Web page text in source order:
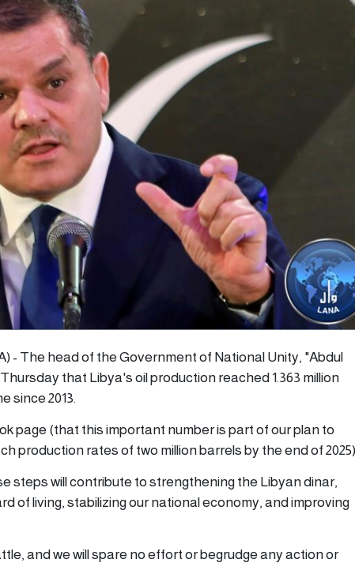
- The head of the Government of National Unity, "Abdul
that Libya's oil production reached 1.363 million
since 2013.
page (that this important number is part of our plan to
production rates of two million barrels by the end of
steps will contribute to strengthening the Libyan dinar,
of living, stabilizing our national economy, and improving
and we will spare no effort or begrudge any action or